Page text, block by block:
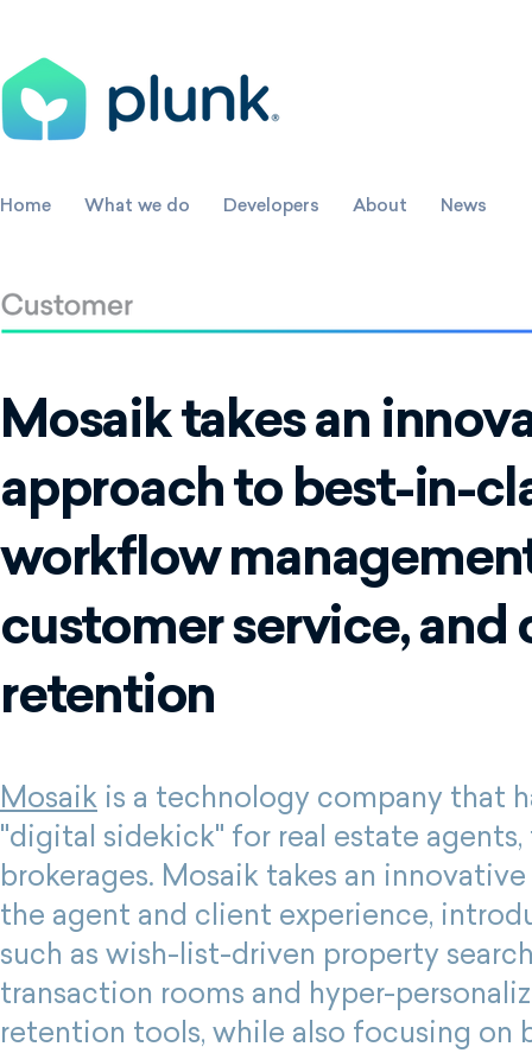
Home What we do Developers About News
Mosaik takes an
approach to best-in-
workflow
customer service, and
retention
Mosaik is a technology company that
"digital sidekick" for real estate agents,
brokerages. Mosaik takes an
the agent and client experience,
such as wish-list-driven property
transaction rooms and hyper-
retention tools, while also focusing on